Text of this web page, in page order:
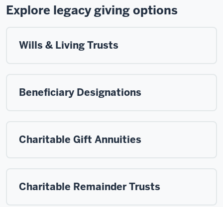
Explore legacy giving options
Wills & Living Trusts
Beneficiary Designations
Charitable Gift Annuities
Charitable Remainder Trusts